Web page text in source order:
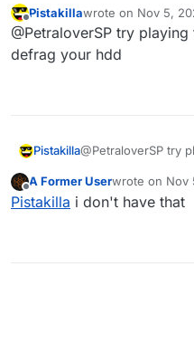
Someone
Offline
Pistakillawrote on Nov 5,
last edited by
@PetraloverSP try
defrag your hdd
Pistakilla@PetraloverSP try
Offline
A Former Userwrote on Nov
last edited by
Pistakilla i don't have that